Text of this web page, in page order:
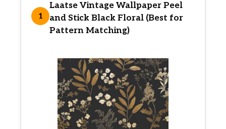
1
Laatse Vintage Wallpaper Peel
and Stick Black Floral (Best for
Pattern Matching)